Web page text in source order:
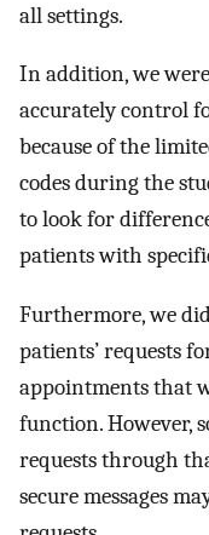
all settings.
In addition, we
accurately control
because of the
codes during the
to look for
patients with
Furthermore, we
patients’ requests
appointments that
function. However,
requests through
secure messages